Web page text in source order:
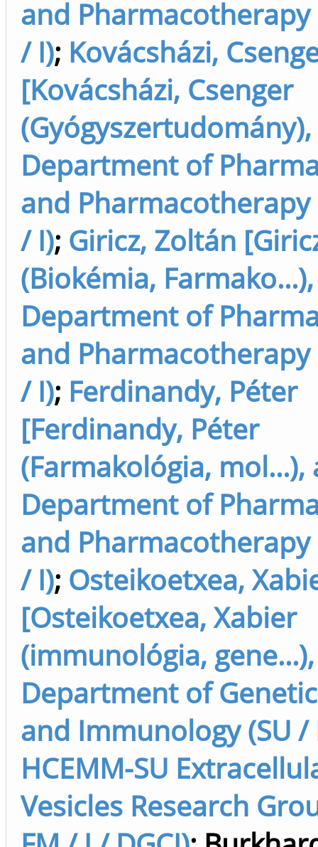
and Pharmacotherapy
/ I); Kovácsházi,
[Kovácsházi, Csenger
Department of
and Pharmacotherapy
/ I); Giricz, Zoltán
(Biokémia,
Department of
and Pharmacotherapy
/ I); Ferdinandy, Péter
[Ferdinandy, Péter
(Farmakológia,
Department of
and Pharmacotherapy
/ I); Osteikoetxea,
[Osteikoetxea, Xabier
(immunológia,
Department of
and Immunology (SU /
HCEMM-SU
Vesicles Research